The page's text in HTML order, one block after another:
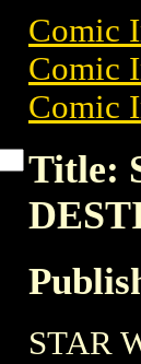
Comic
Comic
Comic
Title:
STAR